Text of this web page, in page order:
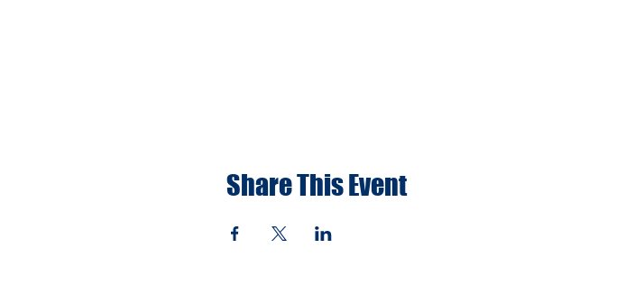
Share This Event